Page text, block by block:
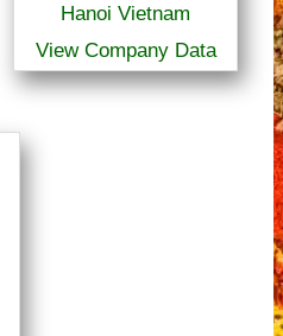
Hanoi Vietnam
View Company Data